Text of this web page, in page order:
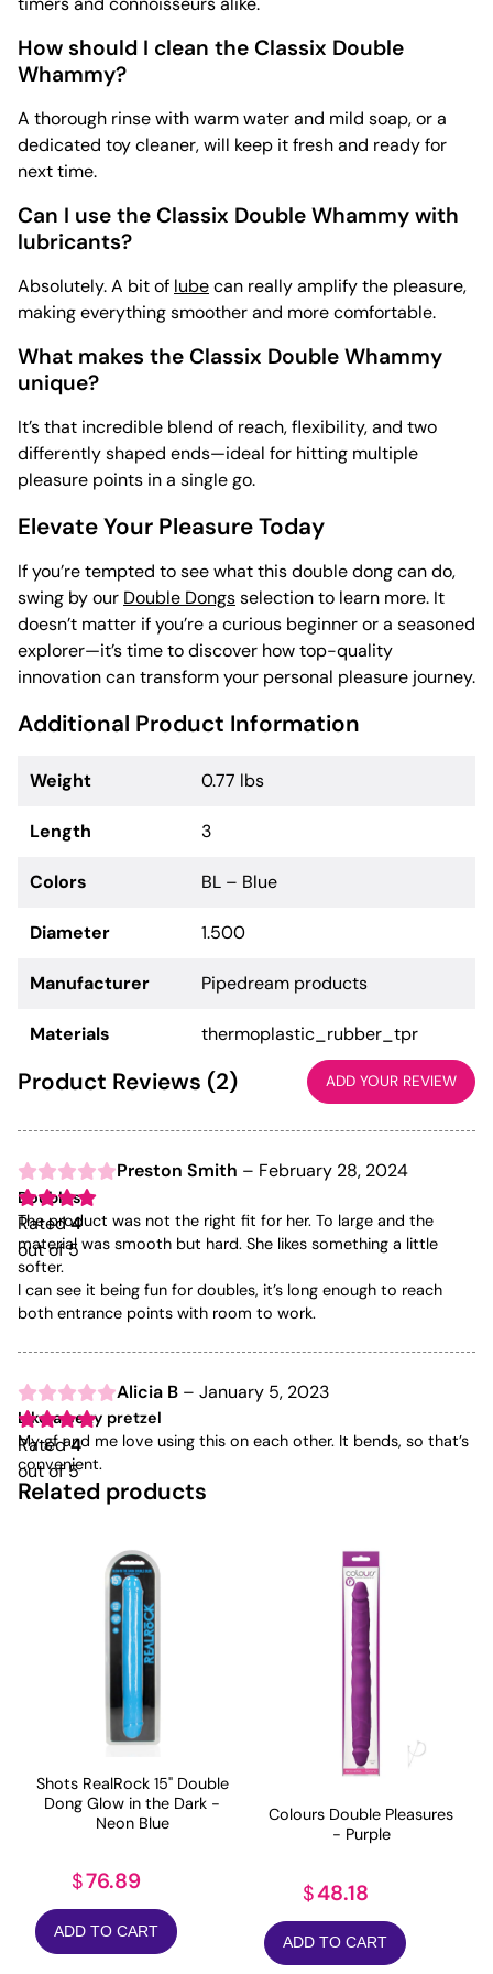
How should I clean the Classix Double
Whammy?
A thorough rinse with warm water and mild soap, or a
dedicated toy cleaner, will keep it fresh and ready for
next time.
Can I use the Classix Double Whammy with
lubricants?
Absolutely. A bit of lubecan really amplify the pleasure,
making everything smoother and more comfortable.
What makes the Classix Double Whammy
unique?
It’s that incredible blend of reach, flexibility, and two
differently shaped ends—ideal for hitting multiple
pleasure points in a single go.
Elevate Your Pleasure Today
If you’re tempted to see what this double dong can do,
swing by our Double Dongsselection to learn more. It
doesn’t matter if you’re a curious beginner or a seasoned
explorer—it’s time to discover how top-quality
innovation can transform your personal pleasure journey.
Additional Product Information
Weight 0.77 lbs
Length 3
Colors BL – Blue
Diameter 1.500
Manufacturer Pipedream products
Materials thermoplastic_rubber_tpr
Product Reviews (2) ADD YOUR REVIEW
Rated4
out of 5
Preston Smith – February 28, 2024
Doubles
The product was not the right fit for her. To large and the
material was smooth but hard. She likes something a little
softer.
I can see it being fun for doubles, it’s long enough to reach
both entrance points with room to work.
Rated4
out of 5
Alicia B – January 5, 2023
Like a sexy pretzel
My gf and me love using this on each other. It bends, so that’s
convenient.
Related products
Shots RealRock 15" Double
Dong Glow in the Dark -
Neon Blue
$76.89
ADD TO CART
Colours Double Pleasures
- Purple
$48.18
ADD TO CART